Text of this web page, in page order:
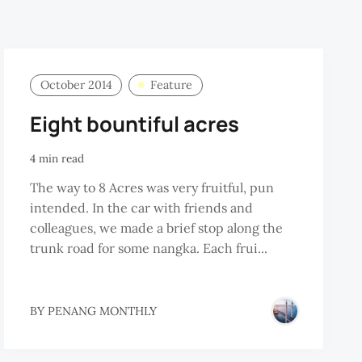
October 2014 Feature
Eight bountiful acres
4 min read
The way to 8 Acres was very fruitful, pun
intended. In the car with friends and
colleagues, we made a brief stop along the
trunk road for some nangka. Each frui...
BY PENANG MONTHLY